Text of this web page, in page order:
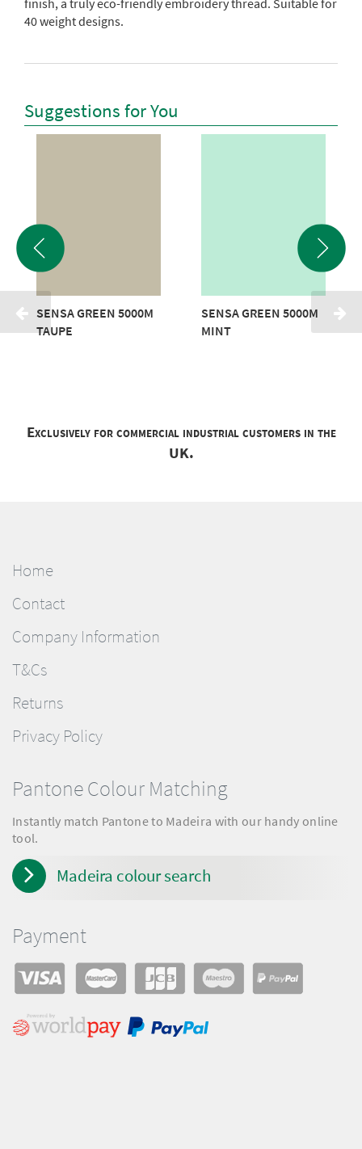
finish, a truly eco-friendly embroidery thread. Suitable for
40 weight designs.
Suggestions for You
SENSA GREEN 5000M
TAUPE
SENSA GREEN 5000M
MINT
Exclusively for commercial industrial customers in the
UK.
Home
Contact
Company Information
T&Cs
Returns
Privacy Policy
Pantone Colour Matching
Instantly match Pantone to Madeira with our handy online
tool.
Madeira colour search
Payment